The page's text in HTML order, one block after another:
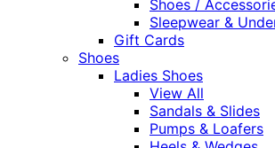
Shoes /
Sleepwear &
Gift Cards
Shoes
Ladies Shoes
View All
Sandals & Slides
Pumps & Loafers